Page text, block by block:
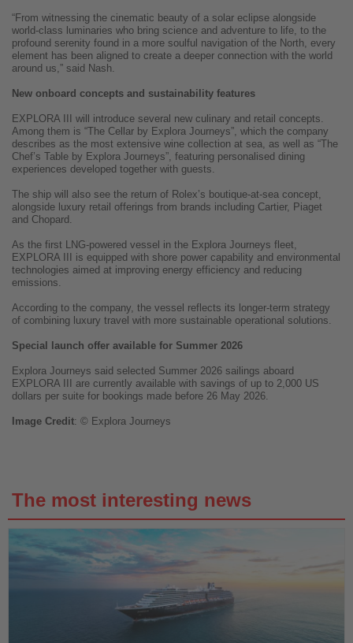
“From witnessing the cinematic beauty of a solar eclipse alongside
world-class luminaries who bring science and adventure to life, to the
profound serenity found in a more soulful navigation of the North, every
element has been aligned to create a deeper connection with the world
around us,” said Nash.
New onboard concepts and sustainability features
EXPLORA III will introduce several new culinary and retail concepts.
Among them is “The Cellar by Explora Journeys”, which the company
describes as the most extensive wine collection at sea, as well as “The
Chef’s Table by Explora Journeys”, featuring personalised dining
experiences developed together with guests.
The ship will also see the return of Rolex’s boutique-at-sea concept,
alongside luxury retail offerings from brands including Cartier, Piaget
and Chopard.
As the first LNG-powered vessel in the Explora Journeys fleet,
EXPLORA III is equipped with shore power capability and environmental
technologies aimed at improving energy efficiency and reducing
emissions.
According to the company, the vessel reflects its longer-term strategy
of combining luxury travel with more sustainable operational solutions.
Special launch offer available for Summer 2026
Explora Journeys said selected Summer 2026 sailings aboard
EXPLORA III are currently available with savings of up to 2,000 US
dollars per suite for bookings made before 26 May 2026.
Image Credit: © Explora Journeys
The most interesting news